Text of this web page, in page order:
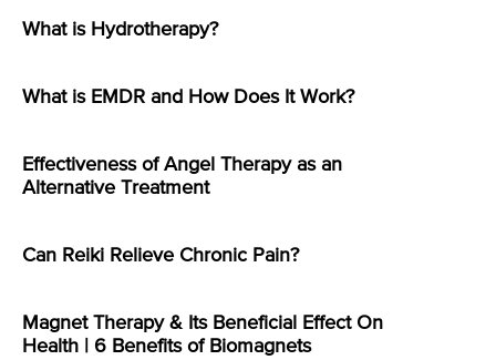
What is Hydrotherapy?
What is EMDR and How Does It Work?
Effectiveness of Angel Therapy as an
Alternative Treatment
Can Reiki Relieve Chronic Pain?
Magnet Therapy & Its Beneficial Effect On
Health | 6 Benefits of Biomagnets